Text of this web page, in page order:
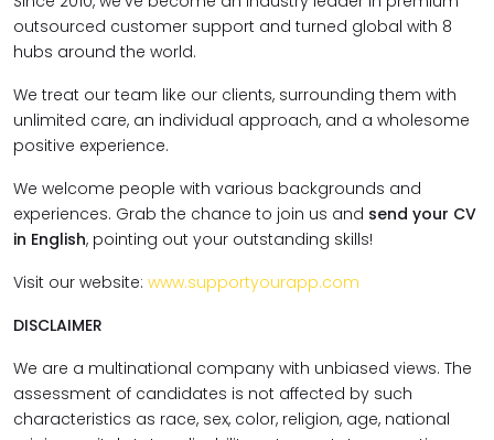
outsourced customer support and turned global with 8
hubs around the world.
We treat our team like our clients, surrounding them with
unlimited care, an individual approach, and a wholesome
positive experience.
We welcome people with various backgrounds and
experiences. Grab the chance to join us and send your CV
in English, pointing out your outstanding skills!
Visit our website: www.supportyourapp.com
DISCLAIMER
We are a multinational company with unbiased views. The
assessment of candidates is not affected by such
characteristics as race, sex, color, religion, age, national